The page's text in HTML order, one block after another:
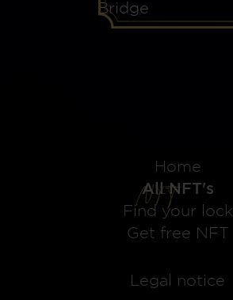
Bridge
Home
All NFT's
Find your lock
Get free NFT
Legal notice